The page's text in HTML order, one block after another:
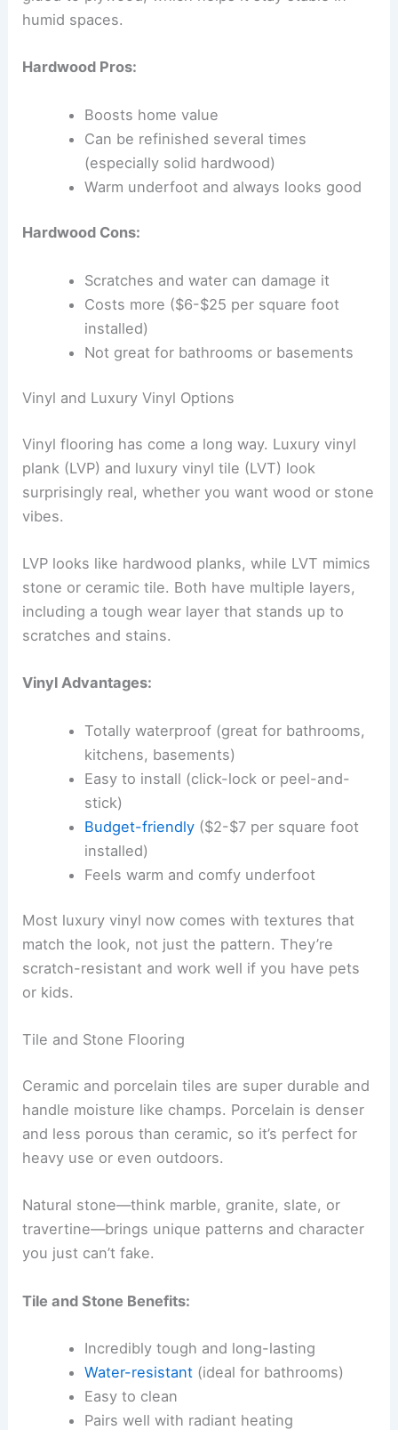
humid spaces.
Hardwood Pros:
Boosts home value
Can be refinished several times
(especially solid hardwood)
Warm underfoot and always looks good
Hardwood Cons:
Scratches and water can damage it
Costs more ($6-$25 per square foot
installed)
Not great for bathrooms or basements
Vinyl and Luxury Vinyl Options
Vinyl flooring has come a long way. Luxury vinyl
plank (LVP) and luxury vinyl tile (LVT) look
surprisingly real, whether you want wood or stone
vibes.
LVP looks like hardwood planks, while LVT mimics
stone or ceramic tile. Both have multiple layers,
including a tough wear layer that stands up to
scratches and stains.
Vinyl Advantages:
Totally waterproof (great for bathrooms,
kitchens, basements)
Easy to install (click-lock or peel-and-
stick)
Budget-friendly($2-$7 per square foot
installed)
Feels warm and comfy underfoot
Most luxury vinyl now comes with textures that
match the look, not just the pattern. They’re
scratch-resistant and work well if you have pets
or kids.
Tile and Stone Flooring
Ceramic and porcelain tiles are super durable and
handle moisture like champs. Porcelain is denser
and less porous than ceramic, so it’s perfect for
heavy use or even outdoors.
Natural stone—think marble, granite, slate, or
travertine—brings unique patterns and character
you just can’t fake.
Tile and Stone Benefits:
Incredibly tough and long-lasting
Water-resistant(ideal for bathrooms)
Easy to clean
Pairs well with radiant heating